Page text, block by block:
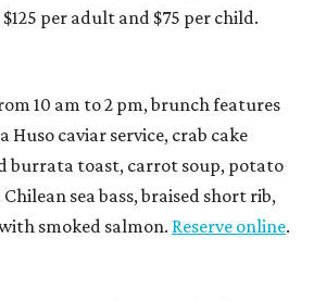
per adult and $75 per child.
10 am to 2 pm, brunch features
Huso caviar service, crab cake
burrata toast, carrot soup, potato
sea bass, braised short rib,
smoked salmon. Reserve online.